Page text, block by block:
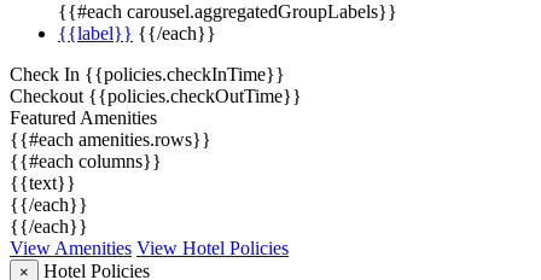
{{#each carousel.aggregatedGroupLabels}}
{{label}} {{/each}}
Check In {{policies.checkInTime}}
Checkout {{policies.checkOutTime}}
Featured Amenities
{{#each amenities.rows}}
{{#each columns}}
{{text}}
{{/each}}
{{/each}}
View Amenities View Hotel Policies
×
Hotel Policies